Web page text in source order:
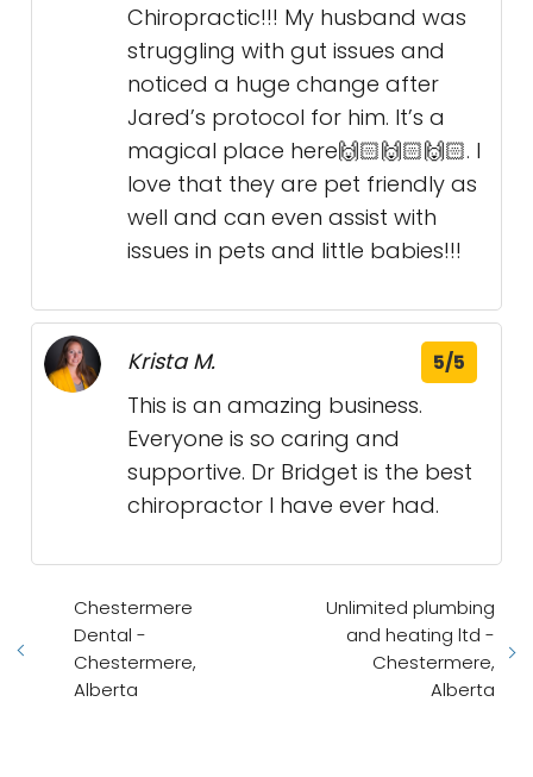
Chiropractic!!! My husband was
struggling with gut issues and
noticed a huge change after
Jared’s protocol for him. It’s a
magical place here🙌🏻🙌🏻🙌🏻. I
love that they are pet friendly as
well and can even assist with
issues in pets and little babies!!!
Krista M. 5/5
This is an amazing business.
Everyone is so caring and
supportive. Dr Bridget is the best
chiropractor I have ever had.
Chestermere
Dental -
Chestermere,
Alberta
Unlimited plumbing
and heating ltd -
Chestermere,
Alberta